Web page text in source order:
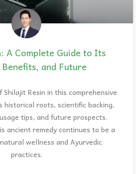
A Complete Guide to Its
and Future
Resin in this comprehensive
historical roots, scientific backing,
tips, and future prospects.
ancient remedy continues to be a
wellness and Ayurvedic
practices.